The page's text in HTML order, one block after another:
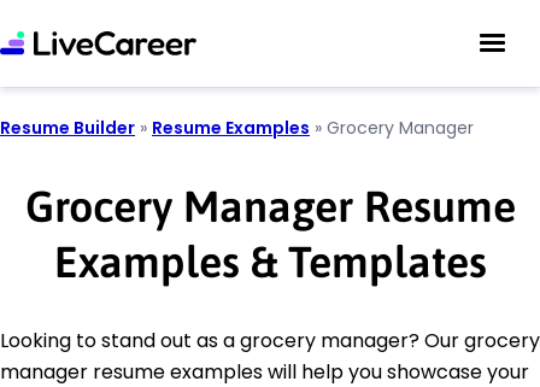
Resume Builder » Resume Examples » Grocery Manager
Grocery Manager Resume
Examples & Templates
Looking to stand out as a grocery manager? Our grocery
manager resume examples will help you showcase your